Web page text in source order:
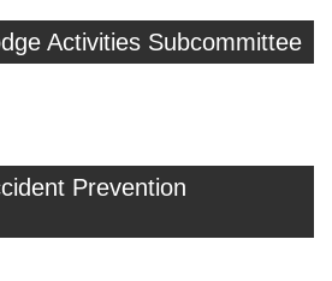
Activities Subcommittee
Prevention